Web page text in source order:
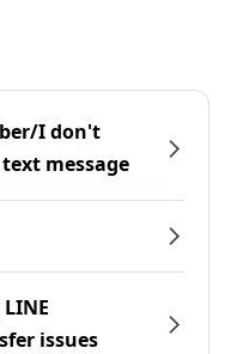
I don't
message
issues